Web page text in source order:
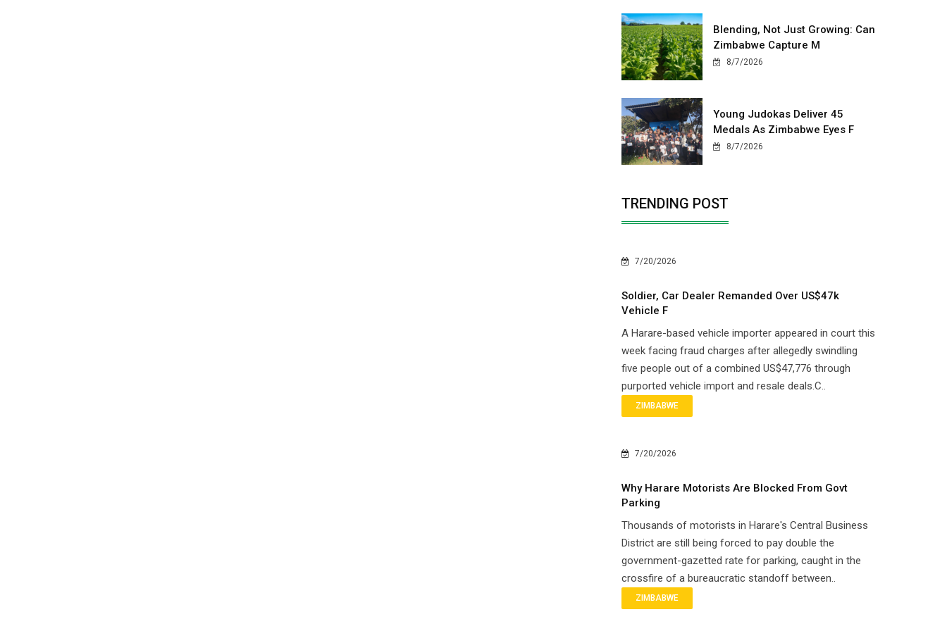
Blending, Not Just Growing: Can
Zimbabwe Capture M
8/7/2026
Young Judokas Deliver 45
Medals As Zimbabwe Eyes F
8/7/2026
TRENDING POST
7/20/2026
Soldier, Car Dealer Remanded Over US$47k
Vehicle F
A Harare-based vehicle importer appeared in court this
week facing fraud charges after allegedly swindling
five people out of a combined US$47,776 through
purported vehicle import and resale deals.C..
ZIMBABWE
7/20/2026
Why Harare Motorists Are Blocked From Govt
Parking
Thousands of motorists in Harare's Central Business
District are still being forced to pay double the
government-gazetted rate for parking, caught in the
crossfire of a bureaucratic standoff between..
ZIMBABWE